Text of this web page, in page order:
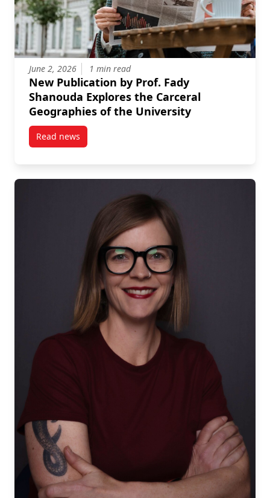
June 2, 2026 1 min read
New Publication by Prof. Fady
Shanouda Explores the Carceral
Geographies of the University
Read newspost New Publication by Prof. Fady Shanouda